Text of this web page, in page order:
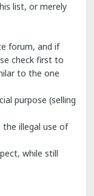
list, or merely
forum, and if
check first to
to the one
purpose (selling
illegal use of
while still